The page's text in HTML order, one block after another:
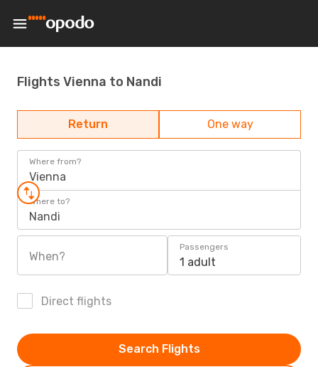
Flights Vienna to Nandi
Return One way
Where from?
Vienna
Where to?
Nandi
When?
Passengers
1 adult
Direct flights
Search Flights